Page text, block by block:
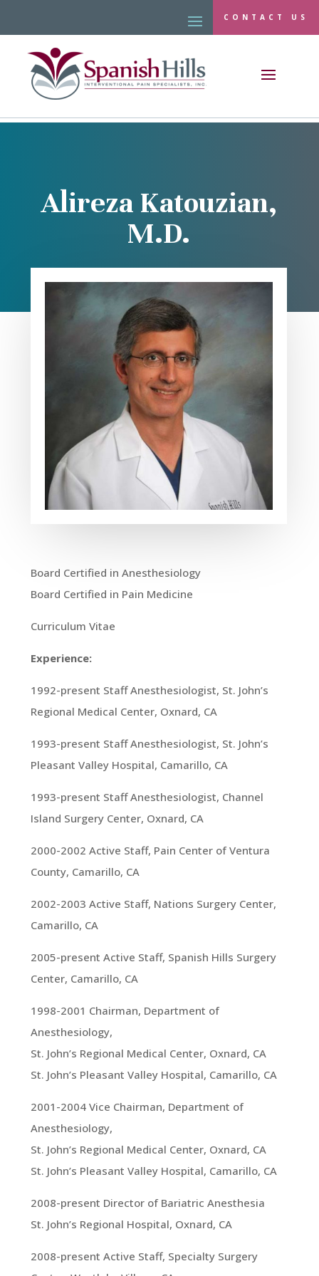
CONTACT US
Alireza Katouzian,
M.D.
Board Certified in Anesthesiology
Board Certified in Pain Medicine
Curriculum Vitae
Experience:
1992-present Staff Anesthesiologist, St. John’s
Regional Medical Center, Oxnard, CA
1993-present Staff Anesthesiologist, St. John’s
Pleasant Valley Hospital, Camarillo, CA
1993-present Staff Anesthesiologist, Channel
Island Surgery Center, Oxnard, CA
2000-2002 Active Staff, Pain Center of Ventura
County, Camarillo, CA
2002-2003 Active Staff, Nations Surgery Center,
Camarillo, CA
2005-present Active Staff, Spanish Hills Surgery
Center, Camarillo, CA
1998-2001 Chairman, Department of
Anesthesiology,
St. John’s Regional Medical Center, Oxnard, CA
St. John’s Pleasant Valley Hospital, Camarillo, CA
2001-2004 Vice Chairman, Department of
Anesthesiology,
St. John’s Regional Medical Center, Oxnard, CA
St. John’s Pleasant Valley Hospital, Camarillo, CA
2008-present Director of Bariatric Anesthesia
St. John’s Regional Hospital, Oxnard, CA
2008-present Active Staff, Specialty Surgery